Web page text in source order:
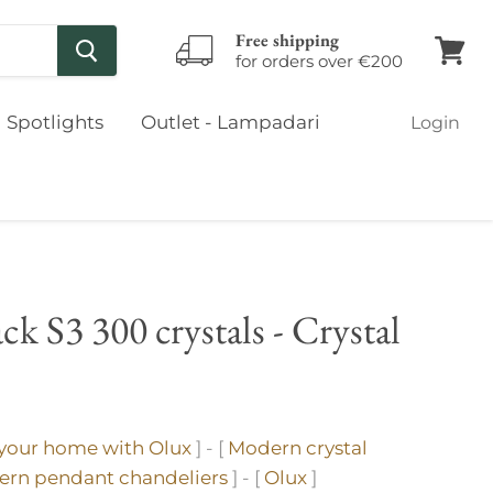
Free shipping
for orders over €200
Spotlights Outlet - Lampadari Login
S3 300 crystals - Crystal
home with Olux] - [ Modern crystal
pendant chandeliers] - [ Olux]